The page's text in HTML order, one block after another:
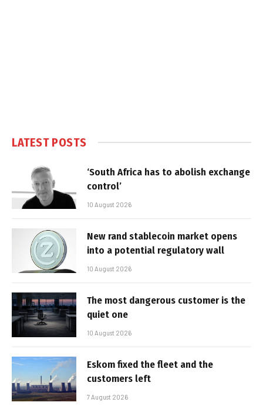
LATEST POSTS
‘South Africa has to abolish exchange
control’
10 August 2026
New rand stablecoin market opens
into a potential regulatory wall
10 August 2026
The most dangerous customer is the
quiet one
10 August 2026
Eskom fixed the fleet and the
customers left
7 August 2026